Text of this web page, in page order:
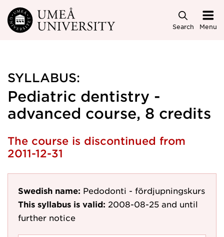
Skip to main content
Search Menu
SYLLABUS:
Pediatric dentistry -
advanced course, 8 credits
The course is discontinued from
2011-12-31
Swedish name: Pedodonti - fördjupningskurs
This syllabus is valid: 2008-08-25 and until
further notice